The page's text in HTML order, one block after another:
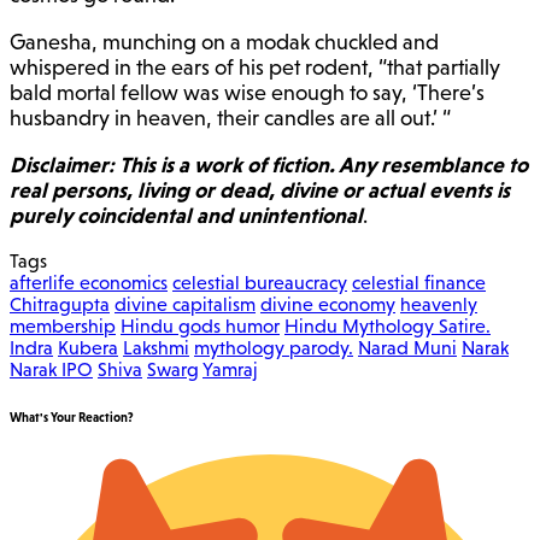
Ganesha, munching on a modak chuckled and
whispered in the ears of his pet rodent, “that partially
bald mortal fellow was wise enough to say, ‘There’s
husbandry in heaven, their candles are all out.’ “
Disclaimer: This is a work of fiction. Any resemblance to
real persons, living or dead, divine or actual events is
purely coincidental and unintentional.
Tags
afterlife economics celestial bureaucracy celestial finance
Chitragupta divine capitalism divine economy heavenly
membership Hindu gods humor Hindu Mythology Satire.
Indra Kubera Lakshmi mythology parody. Narad Muni Narak
Narak IPO Shiva Swarg Yamraj
What's Your Reaction?